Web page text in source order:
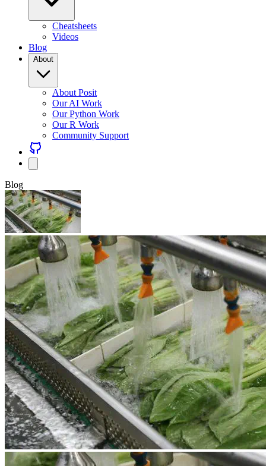
Cheatsheets
Videos
Blog
About
About Posit
Our AI Work
Our Python Work
Our R Work
Community Support
Blog